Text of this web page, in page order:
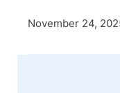
November 24,